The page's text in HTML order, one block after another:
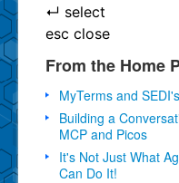
↵ select
esc close
From the Home
MyTerms and
Building a
MCP and Picos
It's Not Just What
Can Do It!